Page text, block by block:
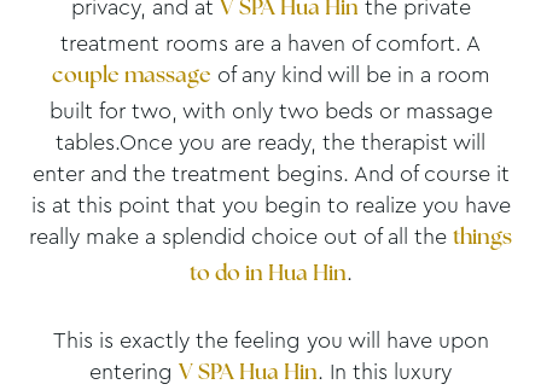
privacy, and at V SPAHua Hin the private
treatment rooms are a haven of comfort. A
couple massage of any kind will be in a room
built for two, with only two beds or massage
tables.Once you are ready, the therapist will
enter and the treatment begins. And of course it
is at this point that you begin to realize you have
really make a splendid choice out of all the things
to do in Hua Hin.
This is exactly the feeling you will have upon
entering V SPA Hua Hin. In this luxury